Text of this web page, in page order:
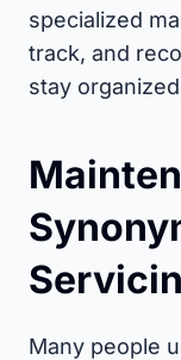
specialized
track, and
stay
Many people